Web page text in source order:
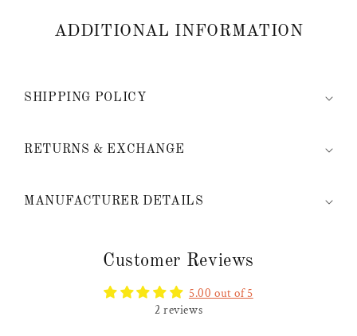
ADDITIONAL INFORMATION
SHIPPING POLICY
RETURNS & EXCHANGE
MANUFACTURER DETAILS
Customer Reviews
5.00 out of 5
2 reviews